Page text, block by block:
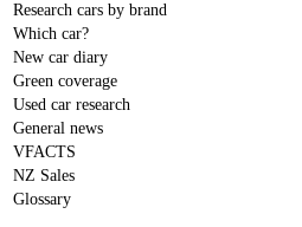
Research cars by brand
Which car?
New car diary
Green coverage
Used car research
General news
VFACTS
NZ Sales
Glossary